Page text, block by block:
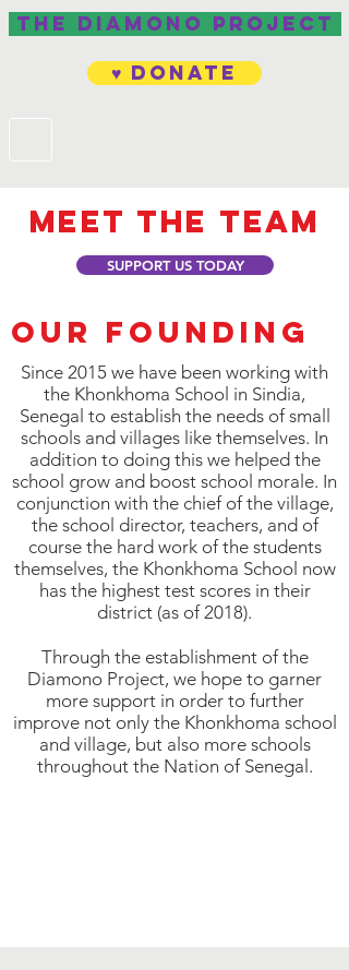
The Diamono project
♥ Donate
Meet the team
SUPPORT US TODAY
Our founding
Since 2015 we have been working with
the Khonkhoma School in Sindia,
Senegal to establish the needs of small
schools and villages like themselves. In
addition to doing this we helped the
school grow and boost school morale. In
conjunction with the chief of the village,
the school director, teachers, and of
course the hard work of the students
themselves, the Khonkhoma School now
has the highest test scores in their
district (as of 2018).
Through the establishment of the
Diamono Project, we hope to garner
more support in order to further
improve not only the Khonkhoma school
and village, but also more schools
throughout the Nation of Senegal.